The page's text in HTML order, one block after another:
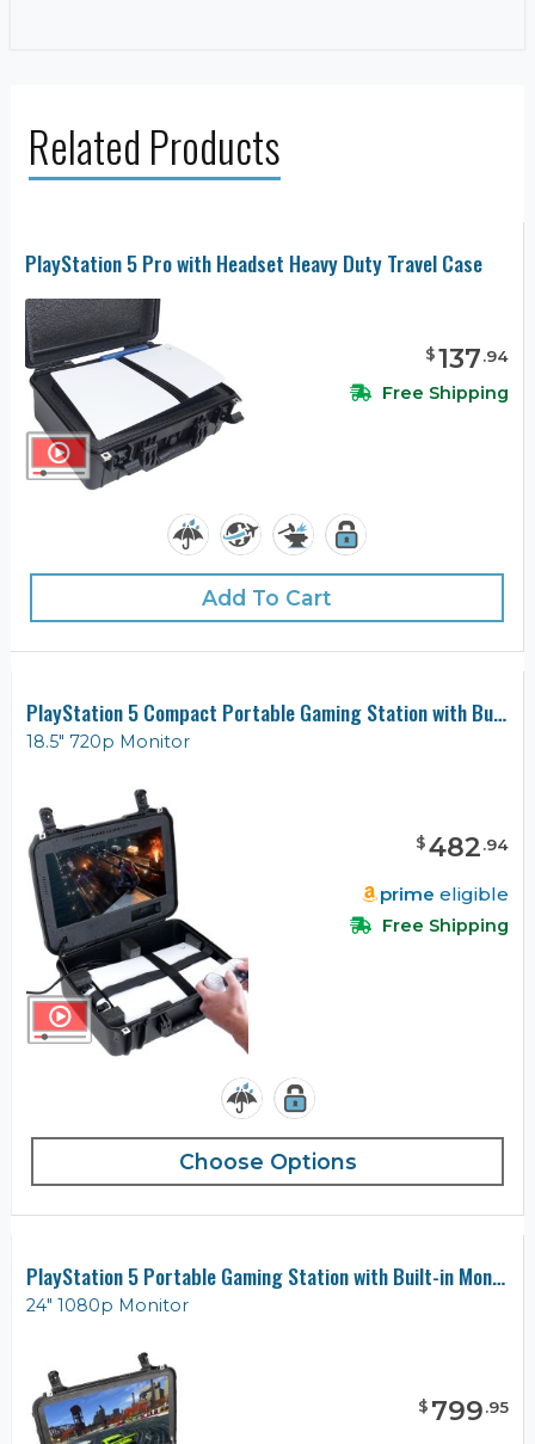
Related Products
PlayStation 5 Pro with Headset Heavy Duty Travel Case
$137.94
Free Shipping
Add To Cart
PlayStation 5 Compact Portable Gaming Station with Built-in Monitor
18.5" 720p Monitor
$482.94
prime eligible
Free Shipping
Choose Options
PlayStation 5 Portable Gaming Station with Built-in Monitor
24" 1080p Monitor
$ 799.95